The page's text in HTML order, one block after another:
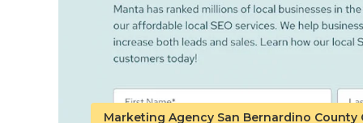
Marketing Agency San Bernardino County